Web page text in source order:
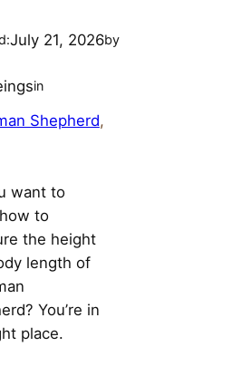
July 21, 2026by
in
Shepherd
want to
to
the height
length of
You’re in
place.